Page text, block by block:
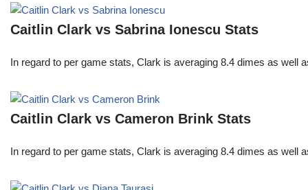
Caitlin Clark vs Sabrina Ionescu Stats
In regard to per game stats, Clark is averaging 8.4 dimes as
Caitlin Clark vs Cameron Brink Stats
In regard to per game stats, Clark is averaging 8.4 dimes as